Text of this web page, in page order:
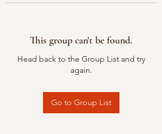
This group can't be found.
Head back to the Group List and try
again.
Go to Group List